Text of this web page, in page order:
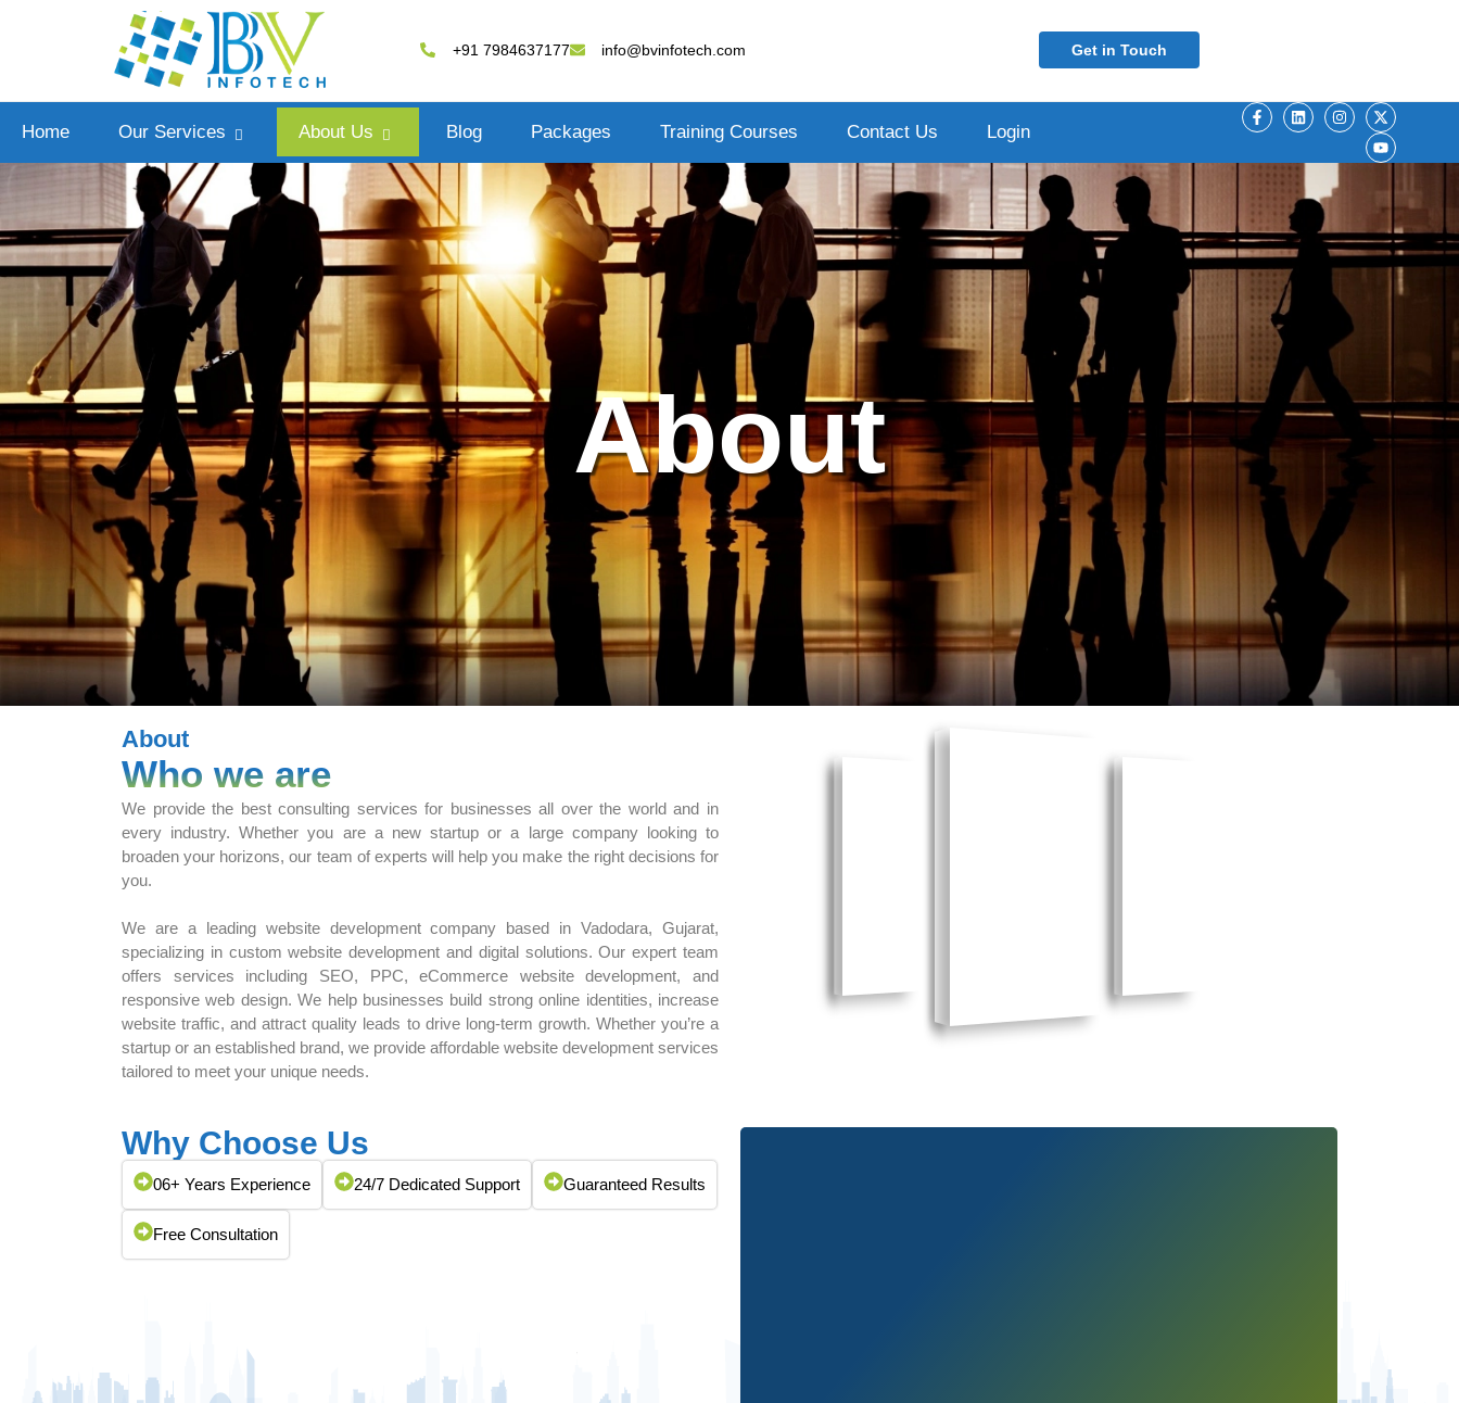
+91 7984637177 info@bvinfotech.com Get in Touch
Home Our Services About Us Blog Packages Training Courses Contact Us Login
About
About
Who we are
We provide the best consulting services for businesses all over the world and in
every industry. Whether you are a new startup or a large company looking to
broaden your horizons, our team of experts will help you make the right decisions for
you.
We are a leading website development company based in Vadodara, Gujarat,
specializing in custom website development and digital solutions. Our expert team
offers services including SEO, PPC, eCommerce website development, and
responsive web design. We help businesses build strong online identities, increase
website traffic, and attract quality leads to drive long-term growth. Whether you’re a
startup or an established brand, we provide affordable website development services
tailored to meet your unique needs.
Why Choose Us
06+ Years Experience 24/7 Dedicated Support Guaranteed Results
Free Consultation